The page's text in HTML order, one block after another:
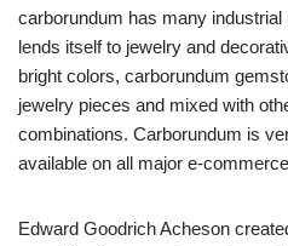
carborundum has many
lends itself to jewelry and
bright colors, carborundum
jewelry pieces and mixed with
combinations. Carborundum is
available on all major e-
Edward Goodrich Acheson